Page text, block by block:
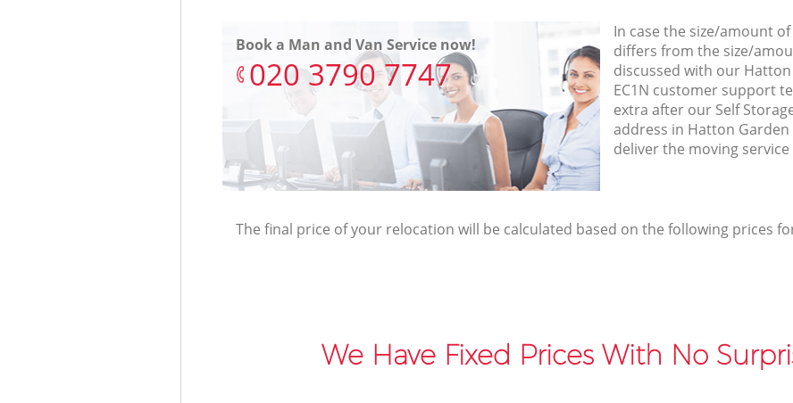
Book a Man and Van Service now!
‎020 3790 7747
In case the size/amount
differs from the size/
discussed with our
EC1N customer support
extra after our Self
address in Hatton
deliver the moving
The final price of your relocation will be calculated based on the following prices
We Have Fixed Prices With No